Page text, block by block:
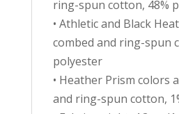
ring-spun cotton, 48%
• Athletic and Black
combed and ring-spun
polyester
• Heather Prism colors
and ring-spun cotton,